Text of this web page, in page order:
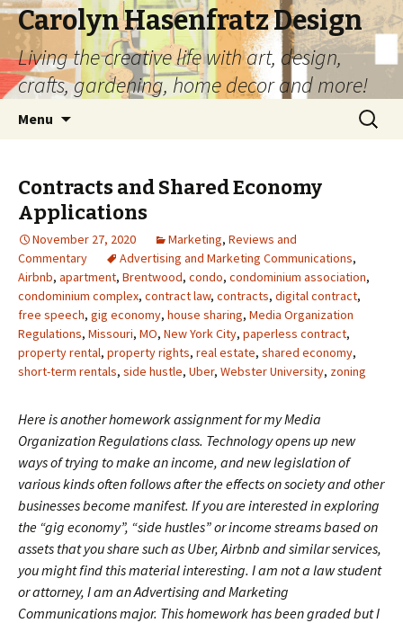
Carolyn Hasenfratz Design
Living the creative life with art, design,
crafts, gardening, home decor and more!
Menu
Search
for:
Contracts and Shared Economy
Applications
November 27, 2020 Marketing, Reviews and
Commentary
Advertising and Marketing Communications,
Airbnb, apartment, Brentwood, condo, condominium association,
condominium complex, contract law, contracts, digital contract,
free speech, gig economy, house sharing, Media Organization
Regulations, Missouri, MO, New York City, paperless contract,
property rental, property rights, real estate, shared economy,
short-term rentals, side hustle, Uber, Webster University, zoning
Here is another homework assignment for my Media
Organization Regulations class. Technology opens up new
ways of trying to make an income, and new legislation of
various kinds often follows after the effects on society and other
businesses become manifest. If you are interested in exploring
the “gig economy”, “side hustles” or income streams based on
assets that you share such as Uber, Airbnb and similar services,
you might find this material interesting. I am not a law student
or attorney, I am an Advertising and Marketing
Communications major. This homework has been graded but I